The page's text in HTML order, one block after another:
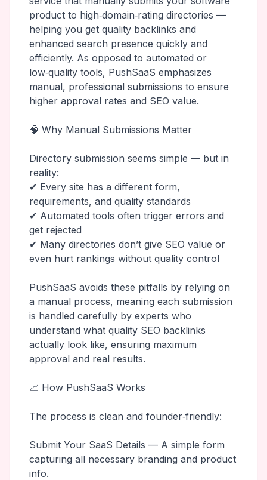
product to high‑domain‑rating directories —
helping you get quality backlinks and
enhanced search presence quickly and
efficiently. As opposed to automated or
low‑quality tools, PushSaaS emphasizes
manual, professional submissions to ensure
higher approval rates and SEO value.
🧠 Why Manual Submissions Matter
Directory submission seems simple — but in
reality:
✔ Every site has a different form,
requirements, and quality standards
✔ Automated tools often trigger errors and
get rejected
✔ Many directories don’t give SEO value or
even hurt rankings without quality control
PushSaaS avoids these pitfalls by relying on
a manual process, meaning each submission
is handled carefully by experts who
understand what quality SEO backlinks
actually look like, ensuring maximum
approval and real results.
📈 How PushSaaS Works
The process is clean and founder‑friendly:
Submit Your SaaS Details — A simple form
capturing all necessary branding and product
info.